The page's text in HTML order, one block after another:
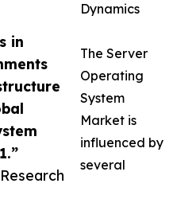
in
Dynamics
The Server
Operating
System
Market is
influenced by
several